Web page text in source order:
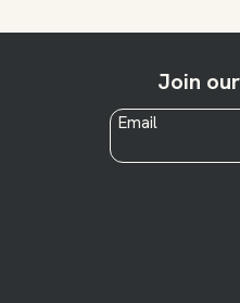
Join
Email